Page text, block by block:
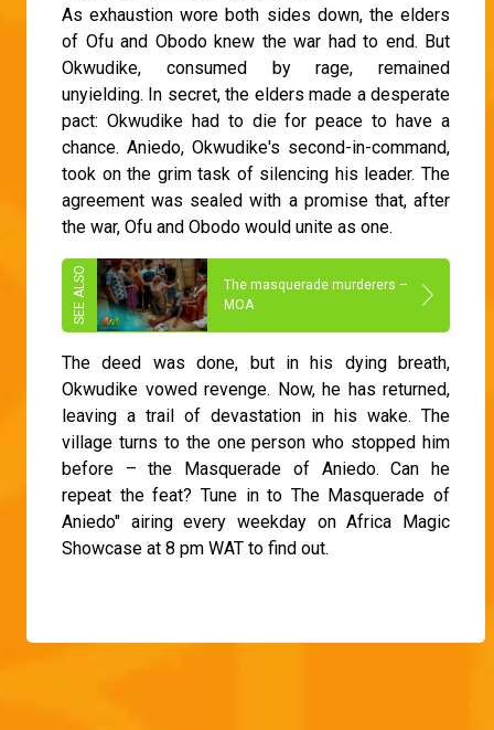
As exhaustion wore both sides down, the elders
of Ofu and Obodo knew the war had to end. But
Okwudike, consumed by rage, remained
unyielding. In secret, the elders made a desperate
pact: Okwudike had to die for peace to have a
chance. Aniedo, Okwudike's second-in-command,
took on the grim task of silencing his leader. The
agreement was sealed with a promise that, after
the war, Ofu and Obodo would unite as one.
The masquerade murderers –
MOA
The deed was done, but in his dying breath,
Okwudike vowed revenge. Now, he has returned,
leaving a trail of devastation in his wake. The
village turns to the one person who stopped him
before – the Masquerade of Aniedo. Can he
repeat the feat? Tune in to The Masquerade of
Aniedo" airing every weekday on Africa Magic
Showcase at 8 pm WAT to find out.